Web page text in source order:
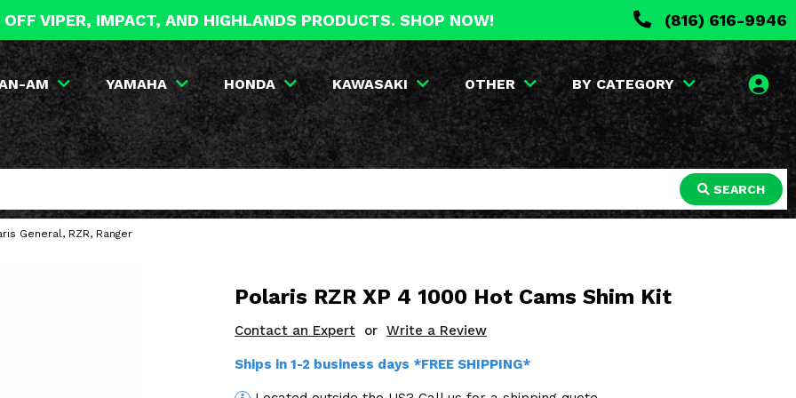
VIPER, IMPACT, AND HIGHLANDS PRODUCTS. SHOP NOW! (816) 616-9946
AM YAMAHA HONDA KAWASAKI OTHER BY CATEGORY
SEARCH
General, RZR, Ranger
Polaris RZR XP 4 1000 Hot Cams Shim Kit
Contact an Expert or Write a Review
Ships in 1-2 business days *FREE SHIPPING*